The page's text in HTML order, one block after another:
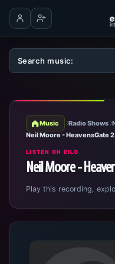
Log inCreate
Music Radio Shows
Neil Moore - HeavensGate
LISTEN ON EILO
Neil Moore -
Play this recording,